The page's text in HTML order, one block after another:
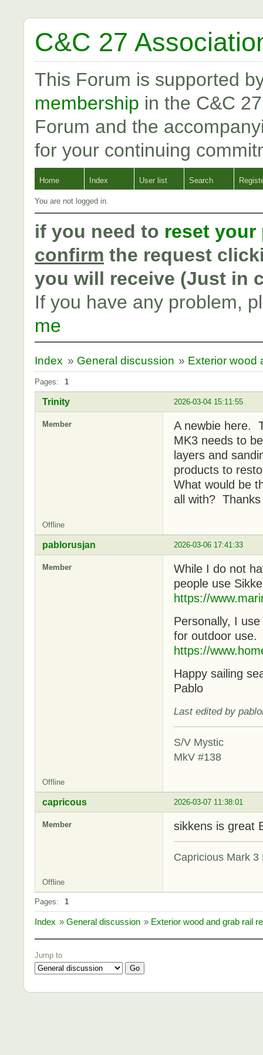
C&C 27
This Forum is supported
membership in the C&C
Forum and the
for your continuing
Home Index User list Search
You are not logged in.
if you need to reset your
confirm the request
you will receive (Just in
If you have any problem,
me
Index » General discussion » Exterior wood
Pages: 1
2026-03-04 15:11:55
Trinity
Member
A newbie here.
MK3 needs to
layers and
products to
What would be
all with?
Offline
2026-03-06 17:41:33
pablorusjan
Member
While I do not
people use
https://
Personally, I
for outdoor use.
https://
Happy sailing
Pablo
Last edited by
S/V Mystic
MkV #138
Offline
2026-03-07 11:38:01
capricous
Member sikkens is great
Capricious Mark 3
Offline
Pages: 1
Index » General discussion » Exterior wood and grab rail
Jump to